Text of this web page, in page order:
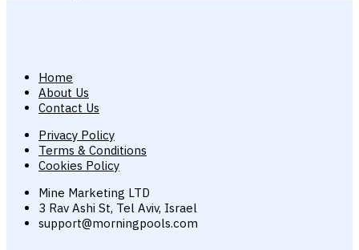
Home
About Us
Contact Us
Privacy Policy
Terms & Conditions
Cookies Policy
Mine Marketing LTD
3 Rav Ashi St, Tel Aviv, Israel
support@morningpools.com